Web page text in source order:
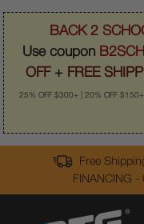
BACK 2
Use coupon
OFF + FREE
25% OFF $300+ | 20% OFF
Free
FINANCING -